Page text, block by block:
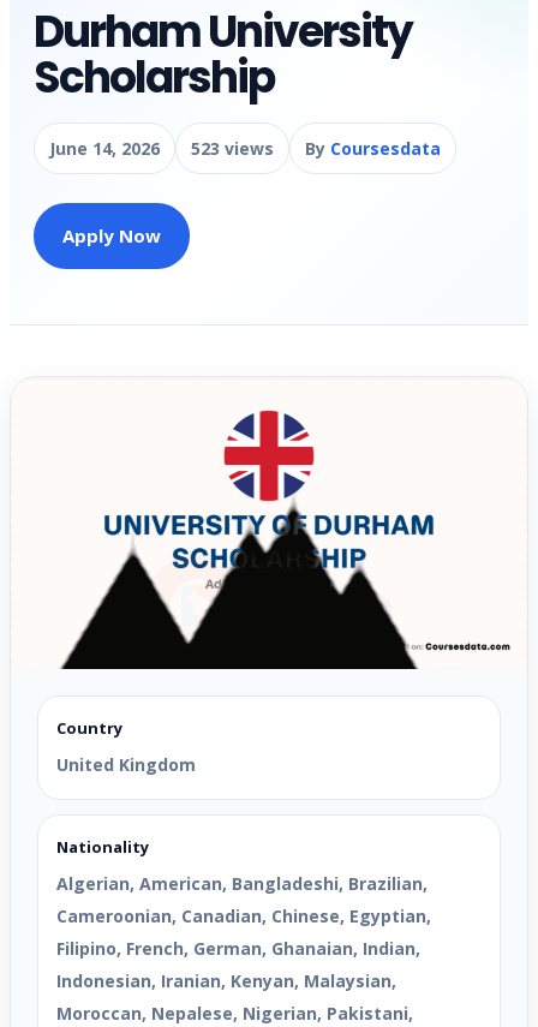
Durham University
Scholarship
June 14, 2026 523 views By Coursesdata
Apply Now
Country
United Kingdom
Nationality
Algerian, American, Bangladeshi, Brazilian,
Cameroonian, Canadian, Chinese, Egyptian,
Filipino, French, German, Ghanaian, Indian,
Indonesian, Iranian, Kenyan, Malaysian,
Moroccan, Nepalese, Nigerian, Pakistani,